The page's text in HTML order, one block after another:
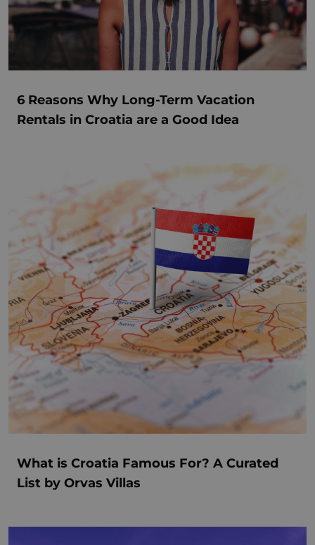
6 Reasons Why Long-Term Vacation
Rentals in Croatia are a Good Idea
What is Croatia Famous For? A Curated
List by Orvas Villas